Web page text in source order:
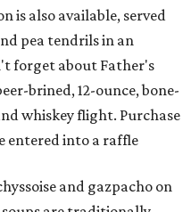
is also available, served
pea tendrils in an
forget about Father's
brined, 12-ounce, bone-
whiskey flight. Purchase
entered into a raffle
and gazpacho on